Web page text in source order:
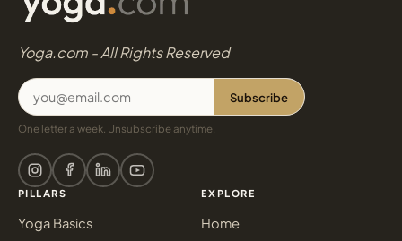
Yoga.com - All Rights Reserved
Subscribe
One letter a week. Unsubscribe anytime.
PILLARS
Yoga Basics
EXPLORE
Home